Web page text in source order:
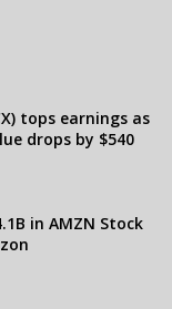
tops earnings as
drops by $540
in AMZN Stock